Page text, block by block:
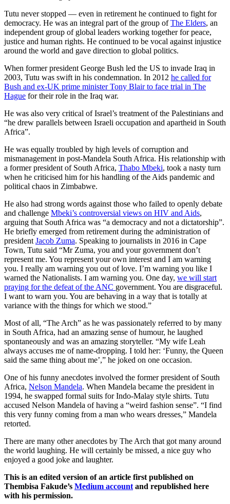
Tutu never stopped — even in retirement he continued to fight for
democracy. He was an integral part of the group ofThe Elders, an
independent group of global leaders working together for peace,
justice and human rights. He continued to be vocal against injustice
around the world and gave direction to global politics.
When former president George Bush led the US to invade Iraq in
2003, Tutu was swift in his condemnation. In 2012 he called for
Bush and ex-UK prime minister Tony Blair to face trial in The
Hague for their role in the Iraq war.
He was also very critical of Israel’s treatment of the Palestinians and
“he drew parallels between Israeli occupation and apartheid in South
Africa”.
He was equally troubled by high levels of corruption and
mismanagement in post-Mandela South Africa. His relationship with
a former president of South Africa, Thabo Mbeki, took a nasty turn
when he criticised him for his handling of the Aids pandemic and
political chaos in Zimbabwe.
He also had strong words against those who failed to openly debate
and challenge Mbeki’s controversial views on HIV and Aids,
arguing that South Africa was “a democracy and not a dictatorship”.
He briefly emerged from retirement during the administration of
president Jacob Zuma. Speaking to journalists in 2016 in Cape
Town, Tutu said “Mr Zuma, you and your government don’t
represent me. You represent your own interest and I am warning
you. I really am warning you out of love. I’m warning you like I
warned the Nationalists. I am warning you. One day, we will start
praying for the defeat of the ANC government. You are disgraceful.
I want to warn you. You are behaving in a way that is totally at
variance with the things for which we stood.”
Most of all, “The Arch” as he was passionately referred to by many
in South Africa, had an amazing sense of humour, he laughed
spontaneously and was an amazing storyteller. “My wife Leah
always accuses me of name-dropping. I told her: ‘Funny, the Queen
said the same thing about me’,” he joked on one occasion.
One of his funny anecdotes involved the former president of South
Africa, Nelson Mandela. When Mandela became the president in
1994, he swapped formal suits for Indo-Malay style shirts. Tutu
accused Nelson Mandela of having a “weird fashion sense”. “I find
this very funny coming from a man who wears dresses,” Mandela
retorted.
There are many other anecdotes by The Arch that got many around
the world laughing. He will certainly be missed, a nice guy who
enjoyed a good joke and laughter.
This is an edited version of an article first published on
Thembisa Fakude’s Medium account and republished here
with his permission.